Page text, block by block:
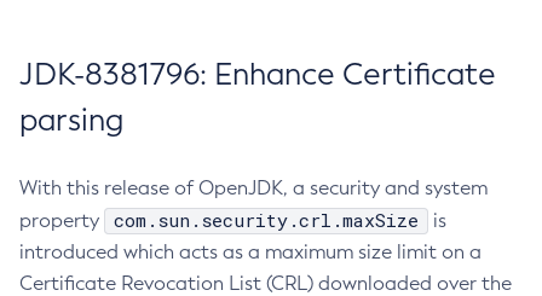
JDK-8381796: Enhance Certificate
parsing
With this release of OpenJDK, a security and system
property
com.sun.security.crl.maxSize
is
introduced which acts as a maximum size limit on a
Certificate Revocation List (CRL) downloaded over the